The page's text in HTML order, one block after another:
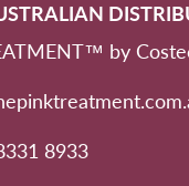
by
8933